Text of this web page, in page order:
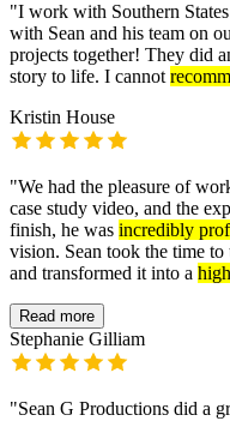
"I work with Southern
with Sean and his team on
projects together! They did
story to life. I cannot
Kristin House
"We had the pleasure of
case study video, and the
finish, he was incredibly
vision. Sean took the time
and transformed it into a
Read more
Stephanie Gilliam
"Sean G Productions did a